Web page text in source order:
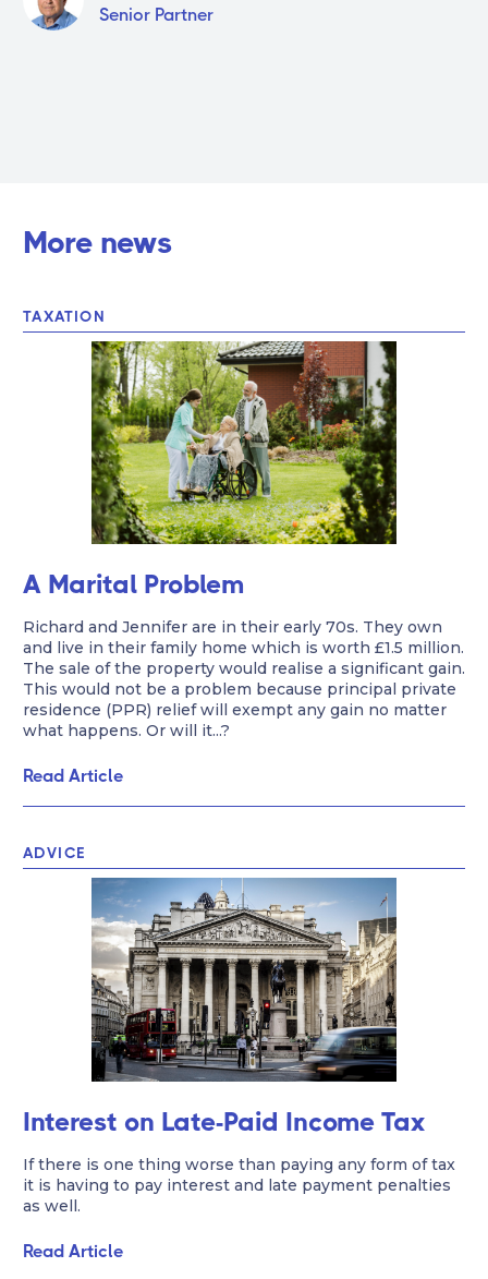
Senior Partner
More news
TAXATION
A Marital Problem
Richard and Jennifer are in their early 70s. They own
and live in their family home which is worth £1.5 million.
The sale of the property would realise a significant gain.
This would not be a problem because principal private
residence (PPR) relief will exempt any gain no matter
what happens. Or will it...?
Read Article
ADVICE
Interest on Late-Paid Income Tax
If there is one thing worse than paying any form of tax
it is having to pay interest and late payment penalties
as well.
Read Article